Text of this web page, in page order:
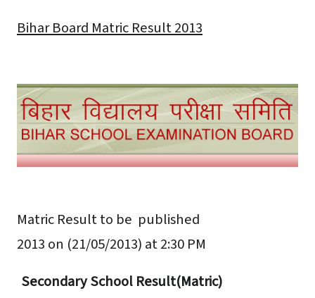
Bihar Board Matric Result 2013
Matric Result to be published
2013 on (21/05/2013) at 2:30 PM
Secondary School Result(Matric)